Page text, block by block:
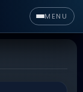
MENU